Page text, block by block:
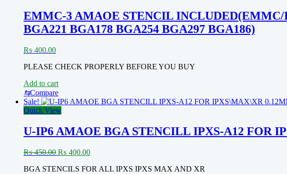
EMMC-3 AMAOE STENCIL INCLUDED(EMMC/
BGA221 BGA178 BGA254 BGA297 BGA186)
₨ 400.00
PLEASE CHECK PROPERLY BEFORE YOU BUY
Add to cart
⇆Compare
Sale!
Quick View
U-IP6 AMAOE BGA STENCILL IPXS-A12 FOR
₨450.00 Original
was:
₨ 400.00Current
is:
BGA STENCILS FOR ALL IPXS IPXS MAX AND XR